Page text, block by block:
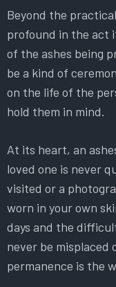
Beyond the
profound in the act
of the ashes being
be a kind of
on the life of the
hold them in mind.
At its heart, an
loved one is never
visited or a
worn in your own
days and the
never be misplaced
permanence is the